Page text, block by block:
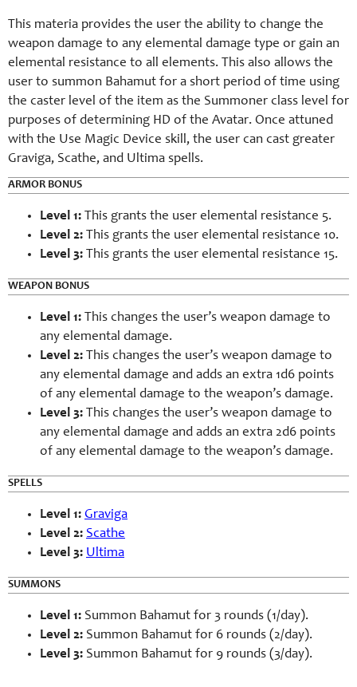
This materia provides the user the ability to change the
weapon damage to any elemental damage type or gain an
elemental resistance to all elements. This also allows the
user to summon Bahamut for a short period of time using
the caster level of the item as the Summoner class level for
purposes of determining HD of the Avatar. Once attuned
with the Use Magic Device skill, the user can cast greater
Graviga, Scathe, and Ultima spells.
ARMOR BONUS
Level 1: This grants the user elemental resistance 5.
Level 2: This grants the user elemental resistance 10.
Level 3: This grants the user elemental resistance 15.
WEAPON BONUS
Level 1: This changes the user’s weapon damage to
any elemental damage.
Level 2: This changes the user’s weapon damage to
any elemental damage and adds an extra 1d6 points
of any elemental damage to the weapon’s damage.
Level 3: This changes the user’s weapon damage to
any elemental damage and adds an extra 2d6 points
of any elemental damage to the weapon’s damage.
SPELLS
Level 1: Graviga
Level 2: Scathe
Level 3: Ultima
SUMMONS
Level 1: Summon Bahamut for 3 rounds (1/day).
Level 2: Summon Bahamut for 6 rounds (2/day).
Level 3: Summon Bahamut for 9 rounds (3/day).